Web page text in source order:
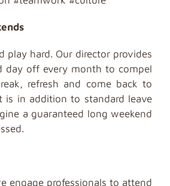
play hard. Our director provides
day off every month to compel
refresh and come back to
is in addition to standard leave
a guaranteed long weekend
engage professionals to attend